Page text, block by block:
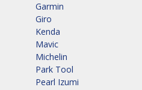
Garmin
Giro
Kenda
Mavic
Michelin
Park Tool
Pearl Izumi